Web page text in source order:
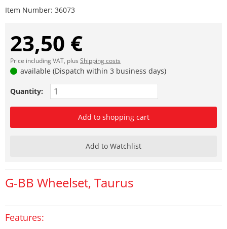
Item Number: 36073
23,50 €
Price including VAT, plus Shipping costs
available (Dispatch within 3 business days)
Quantity:
Add to shopping cart
Add to Watchlist
G-BB Wheelset, Taurus
Features: